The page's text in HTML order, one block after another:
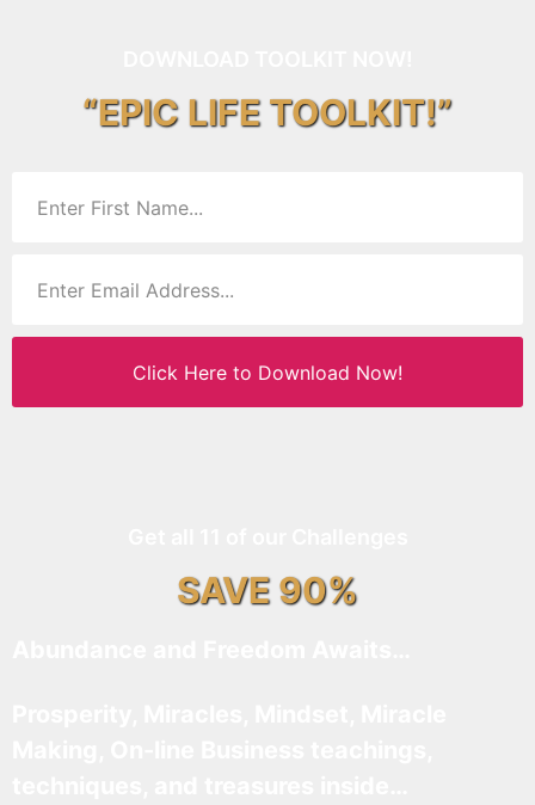
“EPIC LIFE TOOLKIT!”
Click Here to Download Now!
SAVE 90%